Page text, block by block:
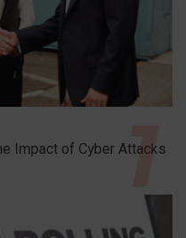
Impact of Cyber Attacks